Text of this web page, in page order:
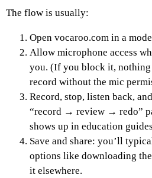
The flow is usually:
Open vocaroo.com in a
Allow microphone access
you. (If you block it,
record without the mic
Record, stop, listen back,
“record → review → redo”
shows up in education
Save and share: you’ll
options like downloading
it elsewhere.